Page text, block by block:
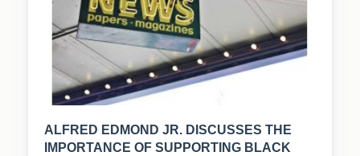
ALFRED EDMOND JR. DISCUSSES THE
IMPORTANCE OF SUPPORTING BLACK